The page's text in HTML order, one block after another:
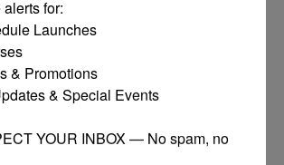
You might also like
items
for:
Launches
& Promotions
& Special Events
YOUR INBOX — No spam, no